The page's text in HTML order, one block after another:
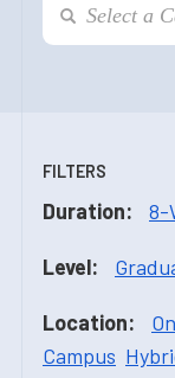
FILTERS
Duration: 8-
Level:
Location:
Campus